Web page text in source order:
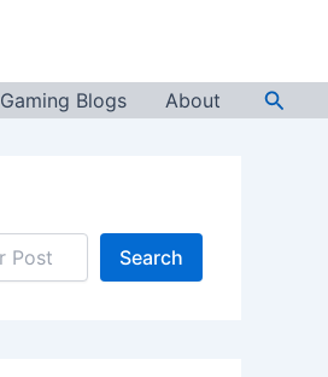
Gaming Blogs About
Search